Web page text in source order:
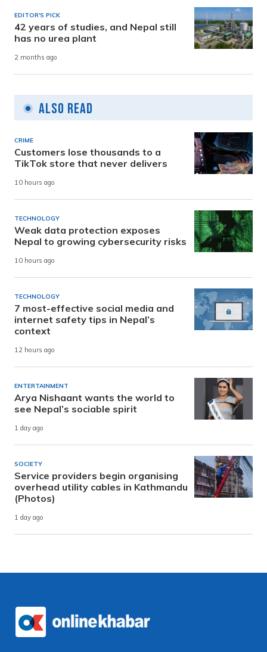
EDITOR'S PICK
42 years of studies, and Nepal still
has no urea plant
2 months ago
Also Read
CRIME
Customers lose thousands to a
TikTok store that never delivers
10 hours ago
TECHNOLOGY
Weak data protection exposes
Nepal to growing cybersecurity risks
10 hours ago
TECHNOLOGY
7 most-effective social media and
internet safety tips in Nepal’s
context
12 hours ago
ENTERTAINMENT
Arya Nishaant wants the world to
see Nepal’s sociable spirit
1 day ago
SOCIETY
Service providers begin organising
overhead utility cables in Kathmandu
(Photos)
1 day ago